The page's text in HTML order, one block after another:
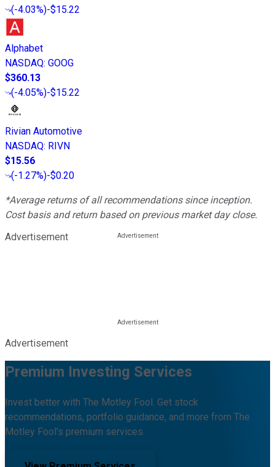
(-4.03%)-$15.22
Alphabet
NASDAQ: GOOG
$360.13
(-4.05%)-$15.22
Rivian Automotive
NASDAQ: RIVN
$15.56
(-1.27%)-$0.20
*Average returns of all recommendations since inception.
Cost basis and return based on previous market day close.
Advertisement
Advertisement
Premium Investing Services
Invest better with The Motley Fool. Get stock
recommendations, portfolio guidance, and more from The
Motley Fool's premium services.